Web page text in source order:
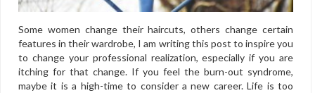
Some women change their haircuts, others change certain
features in their wardrobe, I am writing this post to inspire you
to change your professional realization, especially if you are
itching for that change. If you feel the burn-out syndrome,
maybe it is a high-time to consider a new career. Life is too